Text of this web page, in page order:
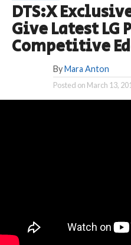
DTS:X
Give Latest LG
Competitive
By Mara Anton
Posted on March 13,